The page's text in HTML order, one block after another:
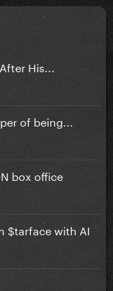
His...
of being...
box office
$tarface with AI